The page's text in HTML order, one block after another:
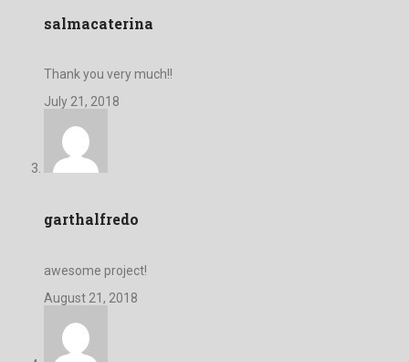
salmacaterina
Thank you very much!!
July 21, 2018
garthalfredo
awesome project!
August 21, 2018